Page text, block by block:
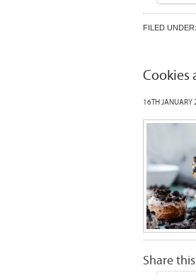
FILED UNDER:
Cookies
16TH JANUARY
Share